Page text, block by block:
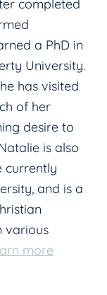
completed
a PhD in
University.
has visited
of her
desire to
is also
currently
and is a
various
more